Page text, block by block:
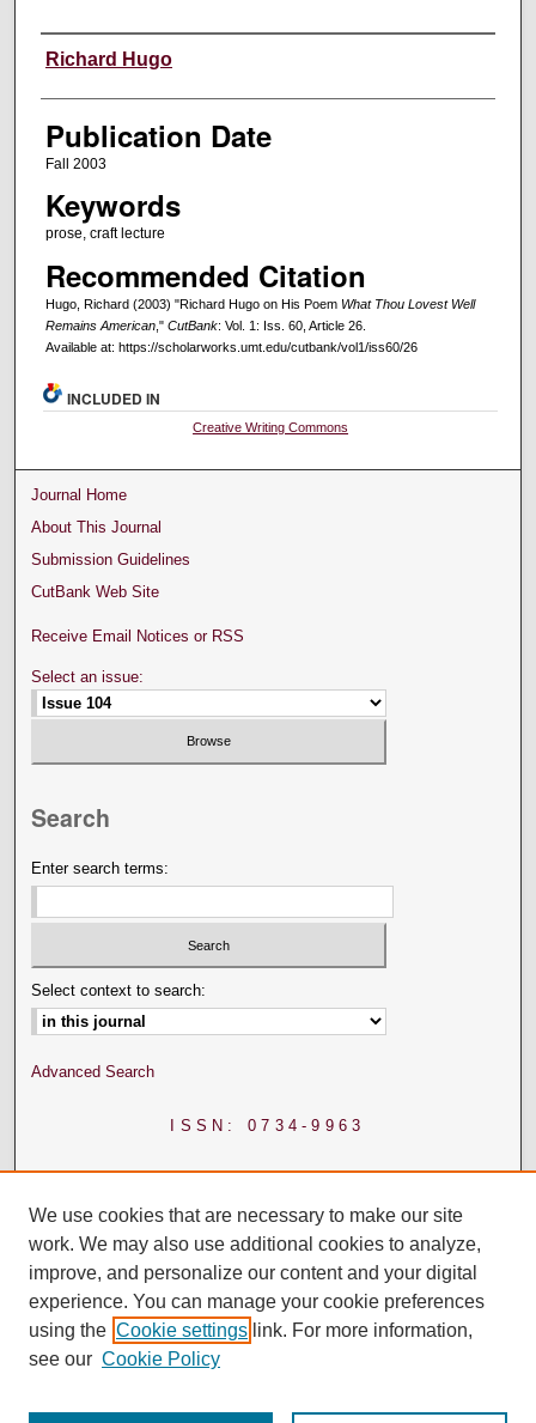
Creators
Richard Hugo
Publication Date
Fall 2003
Keywords
prose, craft lecture
Recommended Citation
Hugo, Richard (2003) "Richard Hugo on His Poem What Thou Lovest Well
Remains American," CutBank: Vol. 1: Iss. 60, Article 26.
Available at: https://scholarworks.umt.edu/cutbank/vol1/iss60/26
INCLUDED IN
Creative Writing Commons
Journal Home
About This Journal
Submission Guidelines
CutBank Web Site
Receive Email Notices or RSS
Select an issue:
Search
Enter search terms:
Select context to search:
Advanced Search
ISSN: 0734-9963
We use cookies that are necessary to make our site
work. We may also use additional cookies to analyze,
improve, and personalize our content and your digital
experience. You can manage your cookie preferences
using the Cookie settings link. For more information,
see our Cookie Policy